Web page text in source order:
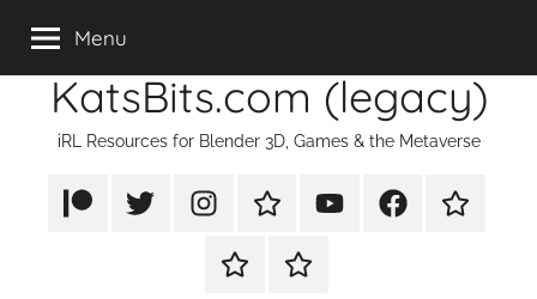
contentKatsBits.com (legacy)
iRL Resources for Blender 3D, Games & the Metaverse
PatreonX/TwitterInstagram
TikTok YouTubeFaceBookTwitch
RumblePayPal
Menu